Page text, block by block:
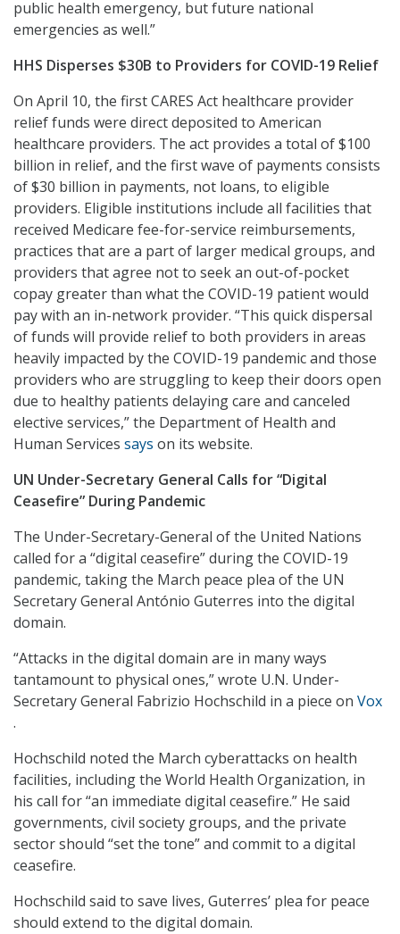
public health emergency, but future national
emergencies as well.”
HHS Disperses $30B to Providers for COVID-19 Relief
On April 10, the first CARES Act healthcare provider
relief funds were direct deposited to American
healthcare providers. The act provides a total of $100
billion in relief, and the first wave of payments consists
of $30 billion in payments, not loans, to eligible
providers. Eligible institutions include all facilities that
received Medicare fee-for-service reimbursements,
practices that are a part of larger medical groups, and
providers that agree not to seek an out-of-pocket
copay greater than what the COVID-19 patient would
pay with an in-network provider. “This quick dispersal
of funds will provide relief to both providers in areas
heavily impacted by the COVID-19 pandemic and those
providers who are struggling to keep their doors open
due to healthy patients delaying care and canceled
elective services,” the Department of Health and
Human Services says on its website.
UN Under-Secretary General Calls for “Digital
Ceasefire” During Pandemic
The Under-Secretary-General of the United Nations
called for a “digital ceasefire” during the COVID-19
pandemic, taking the March peace plea of the UN
Secretary General António Guterres into the digital
domain.
“Attacks in the digital domain are in many ways
tantamount to physical ones,” wrote U.N. Under-
Secretary General Fabrizio Hochschild in a piece on Vox
.
Hochschild noted the March cyberattacks on health
facilities, including the World Health Organization, in
his call for “an immediate digital ceasefire.” He said
governments, civil society groups, and the private
sector should “set the tone” and commit to a digital
ceasefire.
Hochschild said to save lives, Guterres’ plea for peace
should extend to the digital domain.